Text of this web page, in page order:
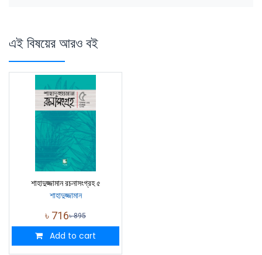
এই বিষয়ের আরও বই
শাহাদুজ্জামান রচনাসংগ্রহ ৫
শাহাদুজ্জামান
৳ 716৳895
Add to cart